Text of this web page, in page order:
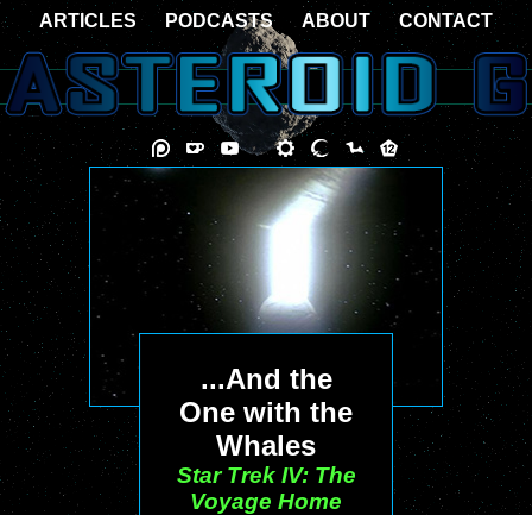
...And the
One with the
Whales
Star Trek IV: The
Voyage Home
ARTICLES PODCASTS ABOUT CONTACT